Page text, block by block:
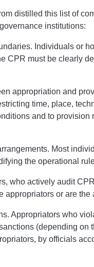
distilled this list of
institutions:
Individuals or
CPR must be clearly
appropriation and
time, place,
and to provision
Most
the operational
who actively audit
appropriators or are the
Appropriators who
(depending on
by officials